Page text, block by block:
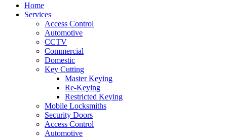
Home
Services
Access Control
Automotive
CCTV
Commercial
Domestic
Key Cutting
Master Keying
Re-Keying
Restricted Keying
Mobile Locksmiths
Security Doors
Access Control
Automotive